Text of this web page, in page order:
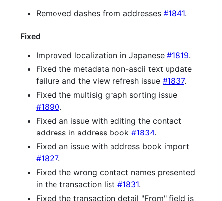
Removed dashes from addresses #1841.
Fixed
Improved localization in Japanese #1819.
Fixed the metadata non-ascii text update
failure and the view refresh issue #1837.
Fixed the multisig graph sorting issue
#1890.
Fixed an issue with editing the contact
address in address book #1834.
Fixed an issue with address book import
#1827.
Fixed the wrong contact names presented
in the transaction list #1831.
Fixed the transaction detail "From" field is